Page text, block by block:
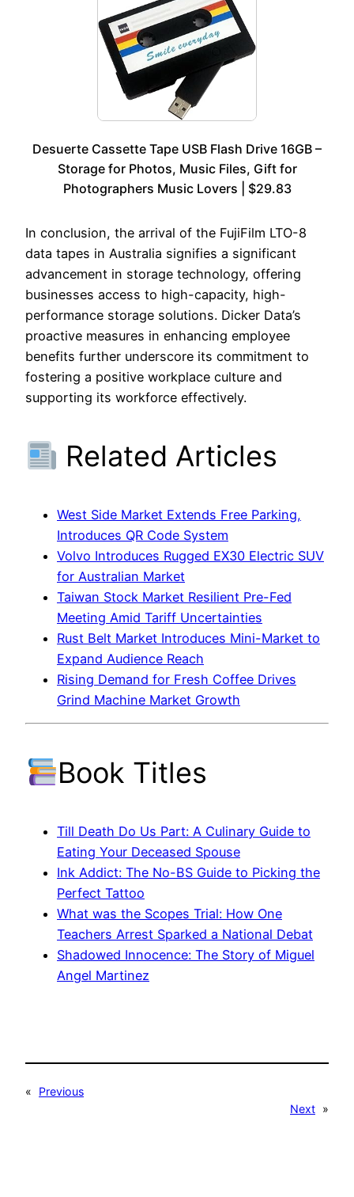
Desuerte Cassette Tape USB Flash Drive 16GB –
Storage for Photos, Music Files, Gift for
Photographers Music Lovers | $29.83
In conclusion, the arrival of the FujiFilm LTO-8
data tapes in Australia signifies a significant
advancement in storage technology, offering
businesses access to high-capacity, high-
performance storage solutions. Dicker Data’s
proactive measures in enhancing employee
benefits further underscore its commitment to
fostering a positive workplace culture and
supporting its workforce effectively.
Related Articles
West Side Market Extends Free Parking,
Introduces QR Code System
Volvo Introduces Rugged EX30 Electric SUV
for Australian Market
Taiwan Stock Market Resilient Pre-Fed
Meeting Amid Tariff Uncertainties
Rust Belt Market Introduces Mini-Market to
Expand Audience Reach
Rising Demand for Fresh Coffee Drives
Grind Machine Market Growth
Book Titles
Till Death Do Us Part: A Culinary Guide to
Eating Your Deceased Spouse
Ink Addict: The No-BS Guide to Picking the
Perfect Tattoo
What was the Scopes Trial: How One
Teachers Arrest Sparked a National Debat
Shadowed Innocence: The Story of Miguel
Angel Martinez
«
Previous
Next »